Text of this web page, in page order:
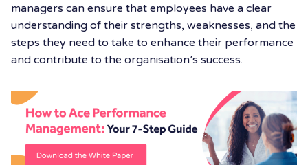
managers can ensure that employees have a clear
understanding of their strengths, weaknesses, and the
steps they need to take to enhance their performance
and contribute to the organisation’s success.